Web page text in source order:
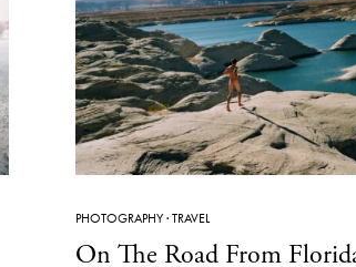
PHOTOGRAPHY·TRAVEL
On The Road From